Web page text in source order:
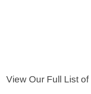
View Our Full List of